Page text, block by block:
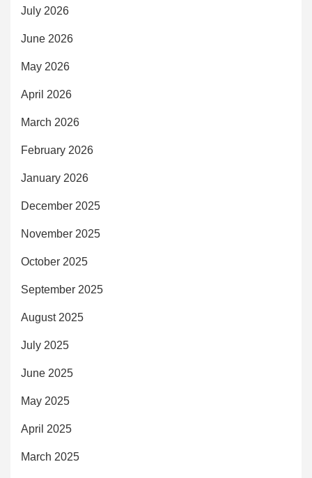
July 2026
June 2026
May 2026
April 2026
March 2026
February 2026
January 2026
December 2025
November 2025
October 2025
September 2025
August 2025
July 2025
June 2025
May 2025
April 2025
March 2025